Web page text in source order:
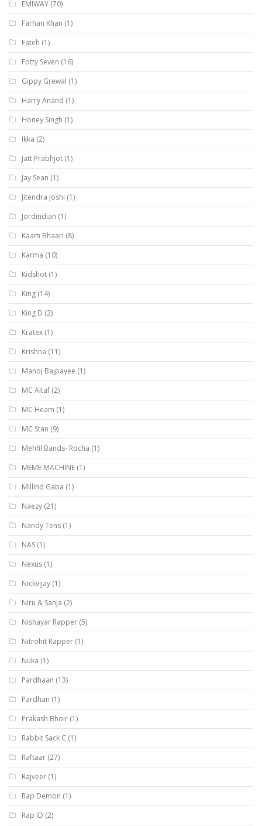
EMIWAY (70)
Farhan Khan (1)
Fateh (1)
Fotty Seven (16)
Gippy Grewal (1)
Harry Anand (1)
Honey Singh (1)
Ikka (2)
Jatt Prabhjot (1)
Jay Sean (1)
Jitendra Joshi (1)
Jordindian (1)
Kaam Bhaari (8)
Karma (10)
Kidshot (1)
King (14)
King D (2)
Kratex (1)
Krishna (11)
Manoj Bajpayee (1)
MC Altaf (2)
MC Heam (1)
MC Stan (9)
Mehfil Bands- Rocha (1)
MEME MACHINE (1)
Millind Gaba (1)
Naezy (21)
Nandy Tens (1)
NAS (1)
Nexus (1)
Nickvijay (1)
Niru & Sanja (2)
Nishayar Rapper (5)
Nitrohit Rapper (1)
Nuka (1)
Pardhaan (13)
Pardhan (1)
Prakash Bhoir (1)
Rabbit Sack C (1)
Raftaar (27)
Rajveer (1)
Rap Demon (1)
Rap ID (2)